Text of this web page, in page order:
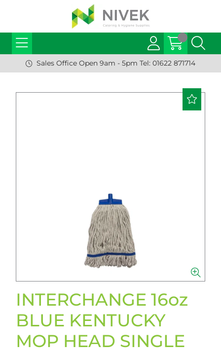
Sales Office Open 9am - 5pm Tel: 01622 871714
INTERCHANGE 16oz
BLUE KENTUCKY
MOP HEAD SINGLE